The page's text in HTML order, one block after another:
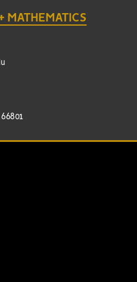
MATHEMATICS